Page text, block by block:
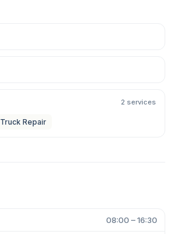
2 services
Truck Repair
08:00 – 16:30